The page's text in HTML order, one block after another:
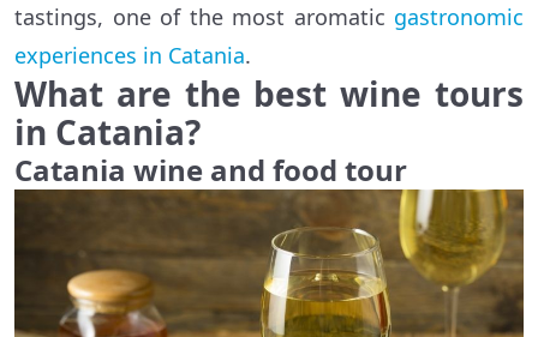
tastings, one of the most aromatic gastronomic
experiences in Catania.
What are the best wine tours
in Catania?
Catania wine and food tour